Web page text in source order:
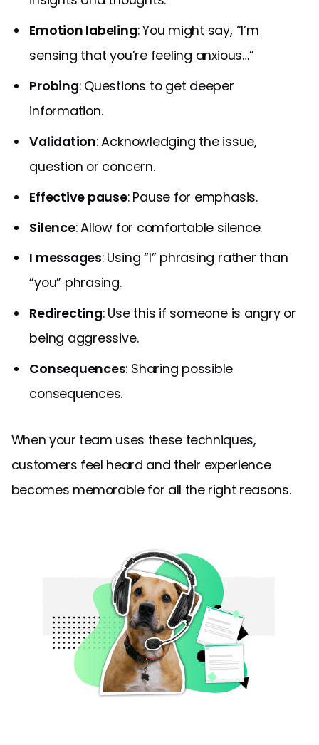
Emotion labeling: You might say, “I’m
sensing that you’re feeling anxious…”
Probing: Questions to get deeper
information.
Validation: Acknowledging the issue,
question or concern.
Effective pause: Pause for emphasis.
Silence: Allow for comfortable silence.
I messages: Using “I” phrasing rather than
“you” phrasing.
Redirecting: Use this if someone is angry or
being aggressive.
Consequences: Sharing possible
consequences.
When your team uses these techniques,
customers feel heard and their experience
becomes memorable for all the right reasons.